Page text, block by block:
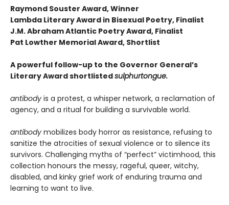
Raymond Souster Award, Winner
Lambda Literary Award in Bisexual Poetry, Finalist
J.M. Abraham Atlantic Poetry Award, Finalist
Pat Lowther Memorial Award, Shortlist
A powerful follow-up to the Governor General’s
Literary Award shortlistedsulphurtongue.
antibody is a protest, a whisper network, a reclamation of
agency, and a ritual for building a survivable world.
antibody mobilizes body horror as resistance, refusing to
sanitize the atrocities of sexual violence or to silence its
survivors. Challenging myths of “perfect” victimhood, this
collection honours the messy, rageful, queer, witchy,
disabled, and kinky grief work of enduring trauma and
learning to want to live.